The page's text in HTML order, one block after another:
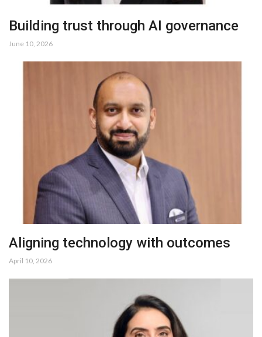
Building trust through AI governance
June 10, 2026
Aligning technology with outcomes
April 10, 2026